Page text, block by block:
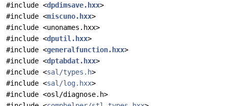
#include <dpdimsave.hxx>
#include <miscuno.hxx>
#include <unonames.hxx>
#include <dputil.hxx>
#include <generalfunction.hxx>
#include <dptabdat.hxx>
#include <sal/types.h>
#include <sal/log.hxx>
#include <osl/diagnose.h>